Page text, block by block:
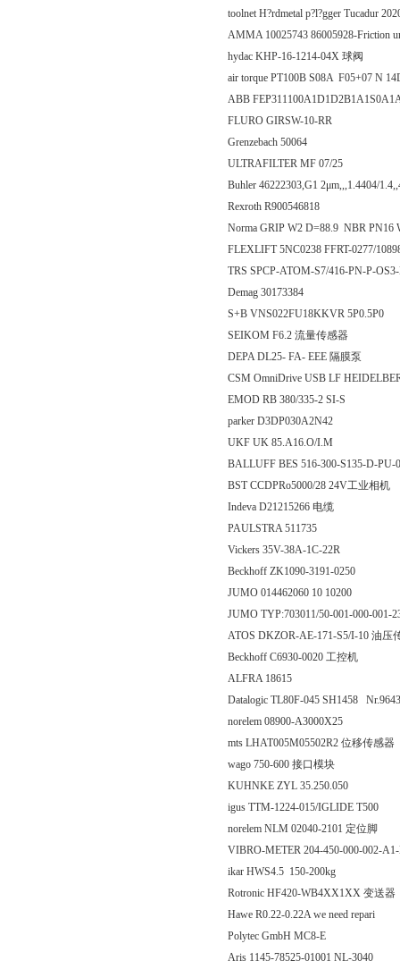
toolnet H?rdmetal p?l?gger Tucadur
AMMA 10025743 86005928-Friction
hydac KHP-16-1214-04X 球阀
air torque PT100B S08A F05+07 N
ABB
FLURO GIRSW-10-RR
Grenzebach 50064
ULTRAFILTER MF 07/25
Buhler 46222303,G1 2μm,,,1.4404/
Rexroth R900546818
Norma GRIP W2 D=88.9 NBR PN16
FLEXLIFT 5NC0238 FFRT-0277/
TRS SPCP-ATOM-S7/416-PN-P-
Demag 30173384
S+B VNS022FU18KKVR 5P0.5P0
SEIKOM F6.2 流量传感器
DEPA DL25- FA- EEE 隔膜泵
CSM OmniDrive USB LF
EMOD RB 380/335-2 SI-S
parker D3DP030A2N42
UKF UK 85.A16.O/I.M
BALLUFF BES 516-300-S135-D-PU-
BST CCDPRo5000/28 24V工业相机
Indeva D21215266 电缆
PAULSTRA 511735
Vickers 35V-38A-1C-22R
Beckhoff ZK1090-3191-0250
JUMO 014462060 10 10200
JUMO TYP:703011/50-001-000-001-
ATOS DKZOR-AE-171-S5/I-10 油压
Beckhoff C6930-0020 工控机
ALFRA 18615
Datalogic TL80F-045 SH1458
norelem 08900-A3000X25
mts LHAT005M05502R2 位移传感器
wago 750-600 接口模块
KUHNKE ZYL 35.250.050
igus TTM-1224-015/IGLIDE T500
norelem NLM 02040-2101 定位脚
VIBRO-METER 204-450-000-002-
ikar HWS4.5 150-200kg
Rotronic HF420-WB4XX1XX 变送器
Hawe R0.22-0.22A we need repari
Polytec GmbH MC8-E
Aris 1145-78525-01001 NL-3040